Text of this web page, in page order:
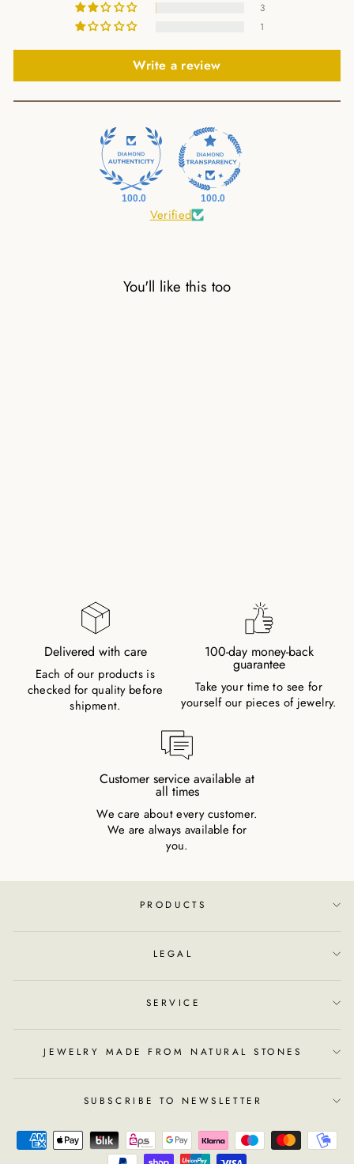
3
1
Write a review
100.0 100.0
Verified
You'll like this too
Delivered with care
Each of our products is
checked for quality before
shipment.
100-day money-back
guarantee
Take your time to see for
yourself our pieces of jewelry.
Customer service available at
all times
We care about every customer.
We are always available for
you.
PRODUCTS
LEGAL
SERVICE
JEWELRY MADE FROM NATURAL STONES
SUBSCRIBE TO NEWSLETTER